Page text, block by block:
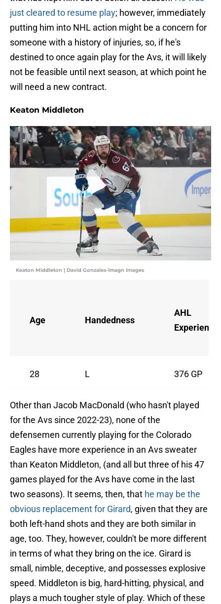
just cleared to resume play; however, immediately
putting him into NHL action might be a concern for
someone with a history of injuries, so, if he's
destined to once again play for the Avs, it will likely
not be feasible until next season, at which point he
will need a new contract.
Keaton Middleton
Keaton Middleton | David Gonzales-Imagn Images
Age Handedness
AHL
Experience
28 L 376 GP
Other than Jacob MacDonald (who hasn't played
for the Avs since 2022-23), none of the
defensemen currently playing for the Colorado
Eagles have more experience in an Avs sweater
than Keaton Middleton, (and all but three of his 47
games played for the Avs have come in the last
two seasons). It seems, then, that he may be the
obvious replacement for Girard, given that they are
both left-hand shots and they are both similar in
age, too. They, however, couldn't be more different
in terms of what they bring on the ice. Girard is
small, nimble, deceptive, and possesses explosive
speed. Middleton is big, hard-hitting, physical, and
plays a much tougher style of play. Which of these